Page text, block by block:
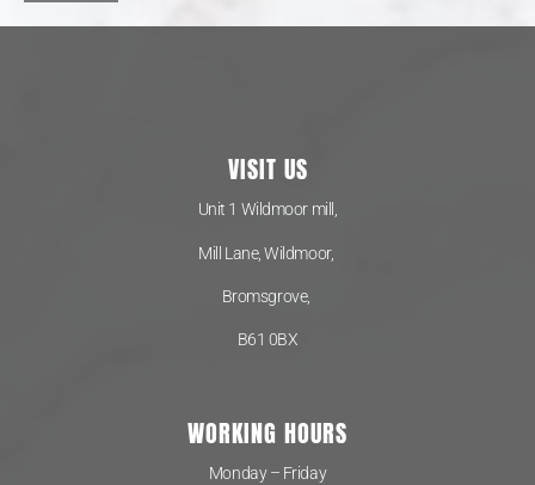
VISIT US
Unit 1 Wildmoor mill,
Mill Lane, Wildmoor,
Bromsgrove,
B61 0BX
WORKING HOURS
Monday – Friday